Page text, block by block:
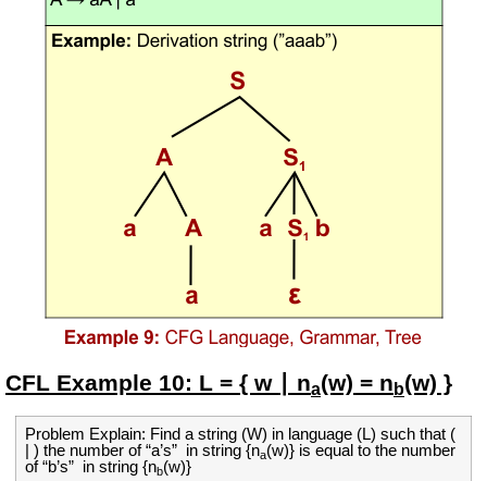
CFL Example 10: L = { w ∣ na(w) = n b(w) }
Problem Explain: Find a string (W) in language (L) such that (
| ) the number of “a’s” in string {na(w)} is equal to the number
of“b’s” in string {nb(w)}